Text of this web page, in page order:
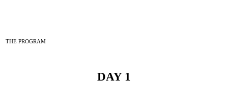
THE PROGRAM
DAY 1